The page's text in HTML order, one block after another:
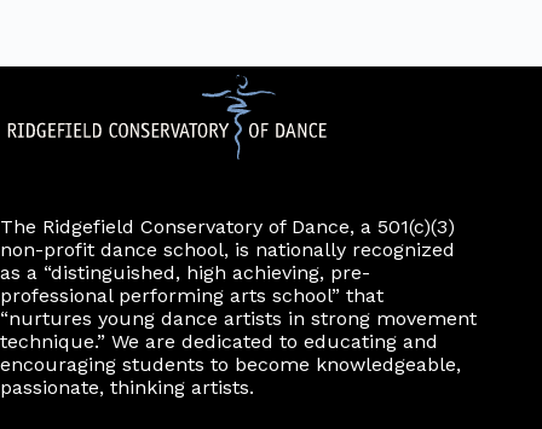
The Ridgefield Conservatory of Dance, a 501(c)(3)
non-profit dance school, is nationally recognized
as a “distinguished, high achieving, pre-
professional performing arts school” that
“nurtures young dance artists in strong movement
technique.” We are dedicated to educating and
encouraging students to become knowledgeable,
passionate, thinking artists.